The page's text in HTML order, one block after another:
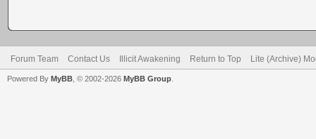
Forum Team Contact Us Illicit Awakening Return to Top Lite (Archive)
Powered By MyBB , © 2002-2026 MyBB Group